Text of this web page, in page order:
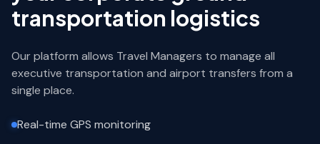
transportation logistics
Our platform allows Travel Managers to manage all
executive transportation and airport transfers from a
single place.
Real-time GPS monitoring